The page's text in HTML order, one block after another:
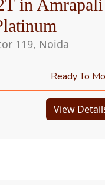
in Amrapali
119, Noida
Ready To
View